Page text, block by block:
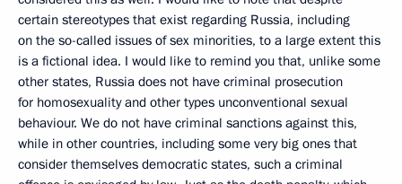
certain stereotypes that exist regarding Russia, including
on the so-called issues of sex minorities, to a large extent this
is a fictional idea. I would like to remind you that, unlike some
other states, Russia does not have criminal prosecution
for homosexuality and other types unconventional sexual
behaviour. We do not have criminal sanctions against this,
while in other countries, including some very big ones that
consider themselves democratic states, such a criminal